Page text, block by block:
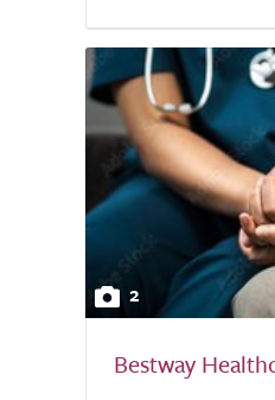
2
Bestway